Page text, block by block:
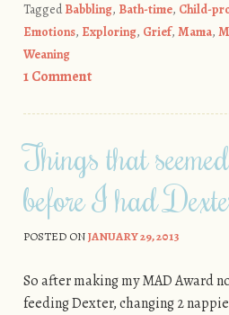
TaggedBabbling, Bath-time, Child-
Emotions, Exploring, Grief, Mama,
Weaning
1 Comment
Things that
before I had
POSTED ONJANUARY 29, 2013
So after making my MAD Award
feeding Dexter, changing 2